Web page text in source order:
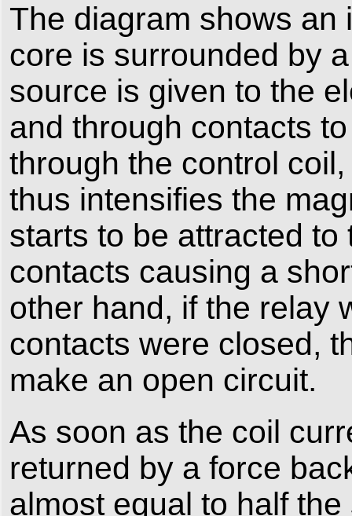
The diagram shows an
core is surrounded by
source is given to the
and through contacts
through the control
thus intensifies the
starts to be attracted
contacts causing a
other hand, if the relay
contacts were closed,
make an open circuit.
As soon as the coil
returned by a force
almost equal to half